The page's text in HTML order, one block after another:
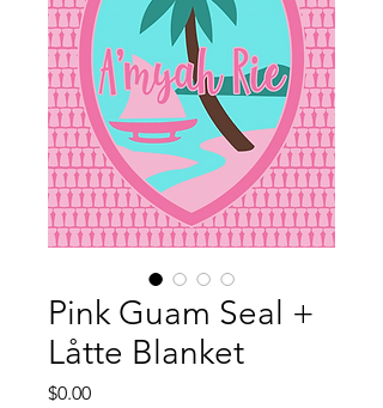
Pink Guam Seal +
Låtte Blanket
$0.00Price